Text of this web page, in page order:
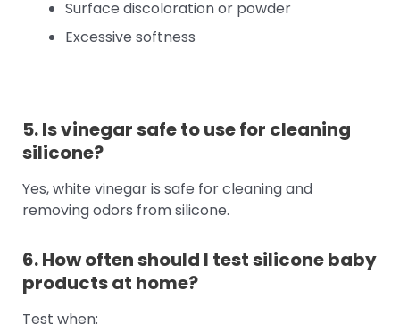
Surface discoloration or powder
Excessive softness
5. Is vinegar safe to use for cleaning
silicone?
Yes, white vinegar is safe for cleaning and
removing odors from silicone.
6. How often should I test silicone baby
products at home?
Test when: